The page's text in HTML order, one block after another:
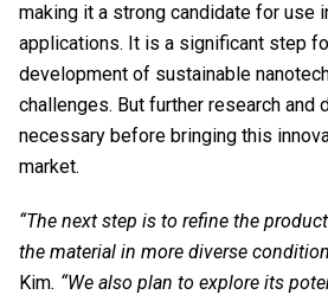
making it a strong candidate for use
applications. It is a significant step
development of sustainable
challenges. But further research and
necessary before bringing this
market.
“The next step is to refine the
the material in more diverse
Kim. “We also plan to explore its